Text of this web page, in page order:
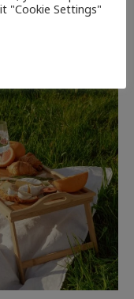
Most
"Cookie Settings"